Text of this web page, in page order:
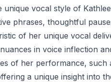
vocal style of
phrases, thoughtful
of her unique vocal
in voice inflection
of her performance,
a unique insight into